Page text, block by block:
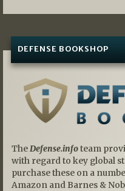
DEFENSE BOOKSHOP
TheDefense.infoteam
with regard to key global
purchase these on a
Amazon and Barnes &